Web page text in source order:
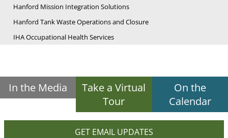
Hanford Mission Integration Solutions
Hanford Tank Waste Operations and Closure
IHA Occupational Health Services
In the Media
Take a Virtual
Tour
On the
Calendar
GET EMAIL UPDATES